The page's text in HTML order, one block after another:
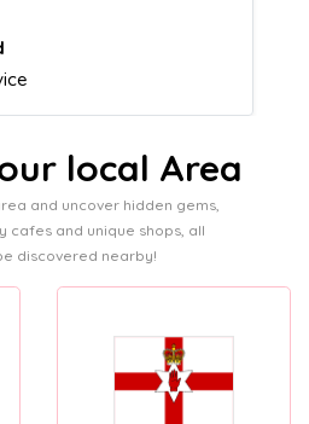
local Area
and uncover hidden gems,
cafes and unique shops, all
discovered nearby!